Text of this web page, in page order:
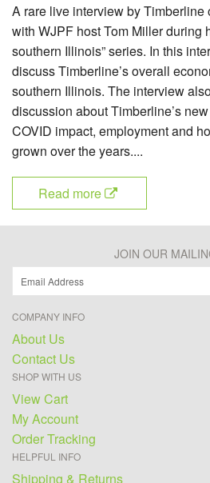
A rare live interview by Timberline
with WJPF host Tom Miller during
southern Illinois” series. In this
discuss Timberline’s overall
southern Illinois. The interview
discussion about Timberline’s
COVID impact, employment and
grown over the years....
Read more
JOIN OUR
COMPANY INFO
About Us
Contact Us
SHOP WITH US
View Cart
My Account
Order Tracking
HELPFUL INFO
Shipping & Returns